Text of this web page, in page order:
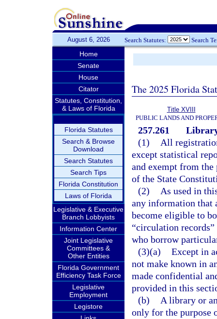
August 6, 2026 Search Statutes: Search
Home
Senate
House
Citator
Statutes, Constitution,
& Laws of Florida
Florida Statutes
Search & Browse
Download
Search Statutes
Search Tips
Florida Constitution
Laws of Florida
Legislative & Executive
Branch Lobbyists
Information Center
Joint Legislative
Committees &
Other Entities
Florida Government
Efficiency Task Force
Legislative
Employment
Legistore
The 2025 Florida
Title XVIII
PUBLIC LANDS AND
257.261
(1)
All
except statistical
and exempt from
of the State
(2)
As used in
any information that
become eligible to
“circulation
who borrow
(3)(a) Except in
not make known in
made confidential
provided in this
(b)
A library or
only for the purpose